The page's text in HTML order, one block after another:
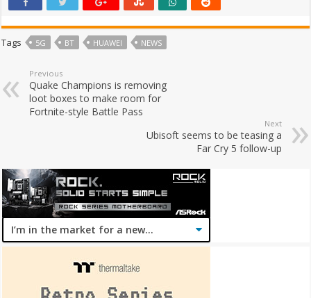
Tags 5G BT HUAWEI NEWS
Previous
Quake Champions is removing
loot boxes to make room for
Fortnite-style Battle Pass
Next
Ubisoft seems to be teasing a
Far Cry 5 follow-up